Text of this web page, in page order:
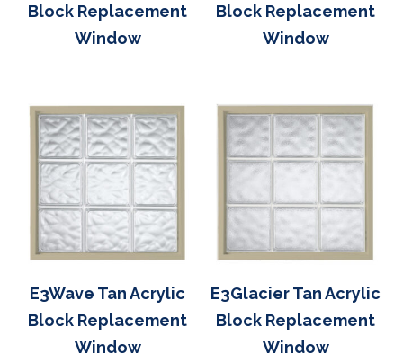
Block Replacement
Window
Block Replacement
Window
E3Wave Tan Acrylic
Block Replacement
Window
E3Glacier Tan Acrylic
Block Replacement
Window